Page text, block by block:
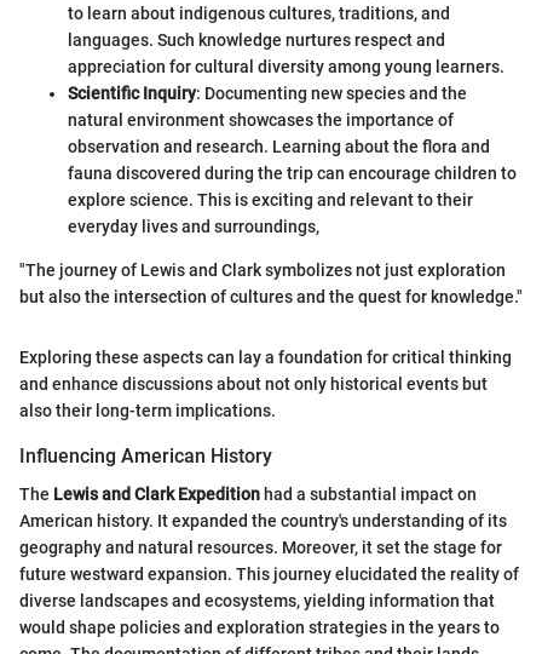
to learn about indigenous cultures, traditions, and
languages. Such knowledge nurtures respect and
appreciation for cultural diversity among young learners.
Scientific Inquiry: Documenting new species and the
natural environment showcases the importance of
observation and research. Learning about the flora and
fauna discovered during the trip can encourage children to
explore science. This is exciting and relevant to their
everyday lives and surroundings,
"The journey of Lewis and Clark symbolizes not just exploration
but also the intersection of cultures and the quest for knowledge."
Exploring these aspects can lay a foundation for critical thinking
and enhance discussions about not only historical events but
also their long-term implications.
Influencing American History
The Lewis and Clark Expedition had a substantial impact on
American history. It expanded the country's understanding of its
geography and natural resources. Moreover, it set the stage for
future westward expansion. This journey elucidated the reality of
diverse landscapes and ecosystems, yielding information that
would shape policies and exploration strategies in the years to